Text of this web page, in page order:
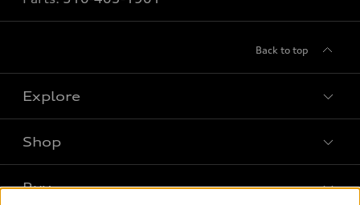
Back to top
Explore
What is e-tron®
Shop
Buy